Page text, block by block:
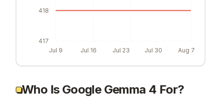
Jul 9 Jul 16 Jul 23 Jul 30 Aug 7
417
418
Who Is Google Gemma 4 For?